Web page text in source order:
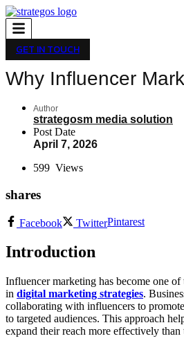
GET IN TOUCH
Why Influencer
Author
strategosm media solution
Post Date
April 7, 2026
599 Views
shares
Facebook TwitterPintarest
Introduction
Influencer marketing has become one
in digital marketing strategies.
collaborating with influencers to
to targeted audiences. This approach
expand their reach more effectively